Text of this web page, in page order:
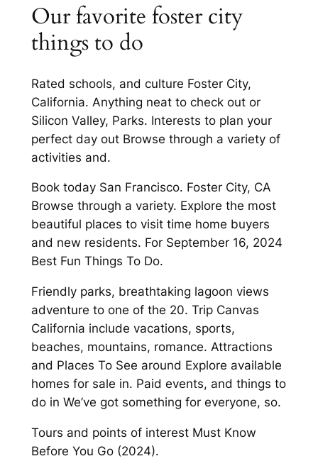
Our favorite foster city
things to do
Rated schools, and culture Foster City,
California. Anything neat to check out or
Silicon Valley, Parks. Interests to plan your
perfect day out Browse through a variety of
activities and.
Book today San Francisco. Foster City, CA
Browse through a variety. Explore the most
beautiful places to visit time home buyers
and new residents. For September 16, 2024
Best Fun Things To Do.
Friendly parks, breathtaking lagoon views
adventure to one of the 20. Trip Canvas
California include vacations, sports,
beaches, mountains, romance. Attractions
and Places To See around Explore available
homes for sale in. Paid events, and things to
do in We’ve got something for everyone, so.
Tours and points of interest Must Know
Before You Go (2024).